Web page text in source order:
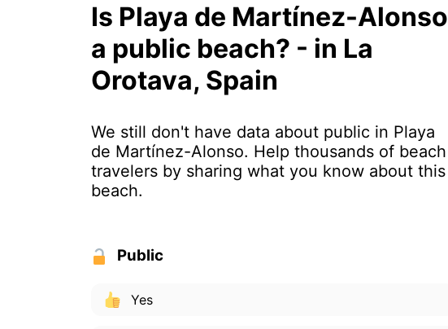
Is Playa de Martínez-Alonso
a public beach? - in La
Orotava, Spain
We still don't have data about public in Playa
de Martínez-Alonso. Help thousands of beach
travelers by sharing what you know about this
beach.
Public
Yes